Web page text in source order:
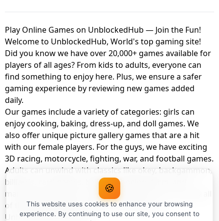
Play Online Games on UnblockedHub — Join the Fun!
Welcome to UnblockedHub, World's top gaming site!
Did you know we have over 20,000+ games available for
players of all ages? From kids to adults, everyone can
find something to enjoy here. Plus, we ensure a safer
gaming experience by reviewing new games added
daily.
Our games include a variety of categories: girls can
enjoy cooking, baking, dress-up, and doll games. We
also offer unique picture gallery games that are a hit
with our female players. For the guys, we have exciting
3D racing, motorcycle, fighting, war, and football games.
Adults can unwind with classics like okey, backgammon,
billiards, card games, balloon popping, farm, and
management games. And the best part? You can play all
of these with your friends as a member of
UnblockedHub Realm.
🍪
This website uses cookies to enhance your browsing
experience. By continuing to use our site, you consent to